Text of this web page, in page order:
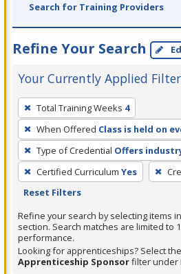
Search for Training Providers
Refine Your Search
Your Currently Applied
To
remove
a
filter,
press
Enter
Spacebar.
Total Training Weeks 4
When Offered Class is held on
Type of Credential Offers
Certified Curriculum Yes
Reset Filters
Refine your search by selecting items
section. Search matches are limited to
performance.
Looking for apprenticeships? Select the
Apprenticeship Sponsorfilter under